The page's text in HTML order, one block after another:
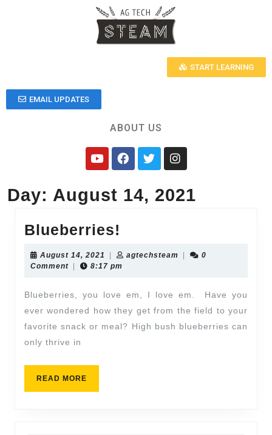
START LEARNING
EMAIL UPDATES
ABOUT US
Day: August 14, 2021
Blueberries!
August 14, 2021 agtechsteam
0
Comment
8:17 pm
Blueberries, you love em, I love em. Have you
ever wondered how they get from the field to your
favorite snack or meal? High bush blueberries can
only thrive in
READ MORE